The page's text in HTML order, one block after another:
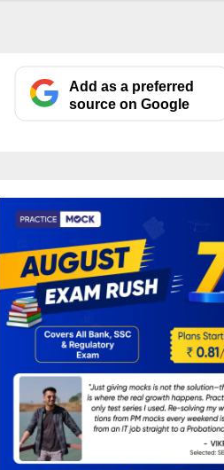
Add as a preferred
source on Google